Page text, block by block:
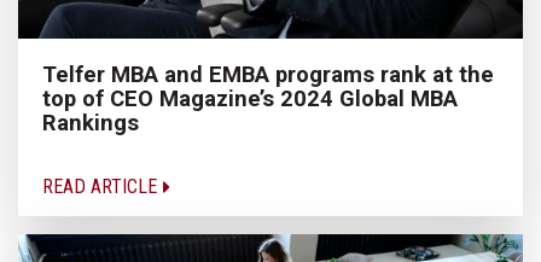
Telfer MBA and EMBA programs rank at the
top of CEO Magazine’s 2024 Global MBA
Rankings
READ ARTICLE